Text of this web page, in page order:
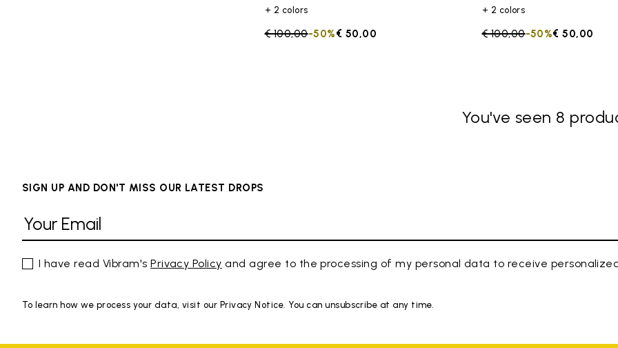
+ 2 colors
Price reduced from
€ 100,00to € 50,00
-50%
+ 2 colors
Price reduced from
€ 100,00to € 50,00
-50%
You've seen 8
SIGN UP AND DON'T MISS OUR LATEST DROPS
I have read Vibram'sPrivacy Policy and agree to the processing of my personal data to receive
To learn how we process your data, visit our Privacy Notice. You can unsubscribe at any time.